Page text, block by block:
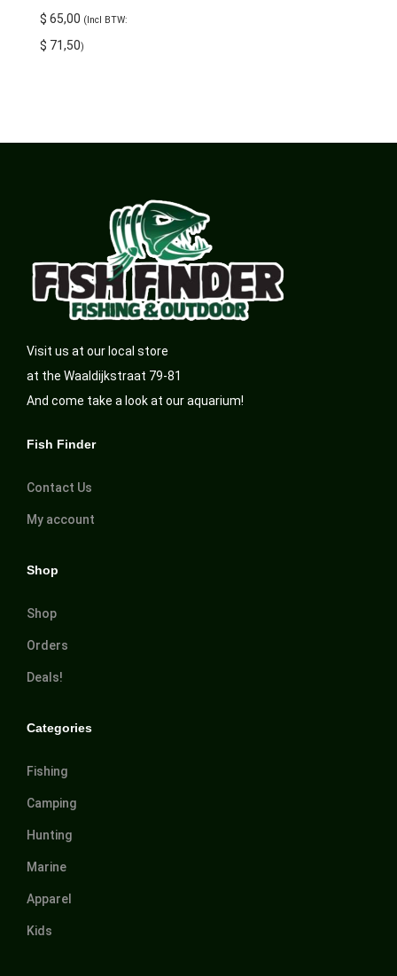
$ 65,00 (Incl BTW:
$ 71,50)
Visit us at our local store
at the Waaldijkstraat 79-81
And come take a look at our aquarium!
Fish Finder
Contact Us
My account
Shop
Shop
Orders
Deals!
Categories
Fishing
Camping
Hunting
Marine
Apparel
Kids